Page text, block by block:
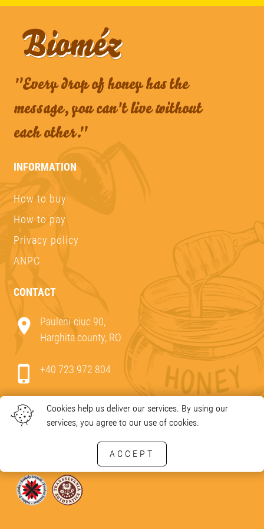
"Every drop of honey has the
message, you can't live without
each other."
INFORMATION
How to buy
How to pay
Privacy policy
ANPC
CONTACT
Pauleni-ciuc 90,
Harghita county, RO
+40 723 972 804
Cookies help us deliver our services. By using our
services, you agree to our use of cookies.
ACCEPT